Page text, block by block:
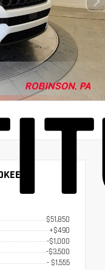
L
$51,850
+$490
-$1,000
-$3,500
- $1,555